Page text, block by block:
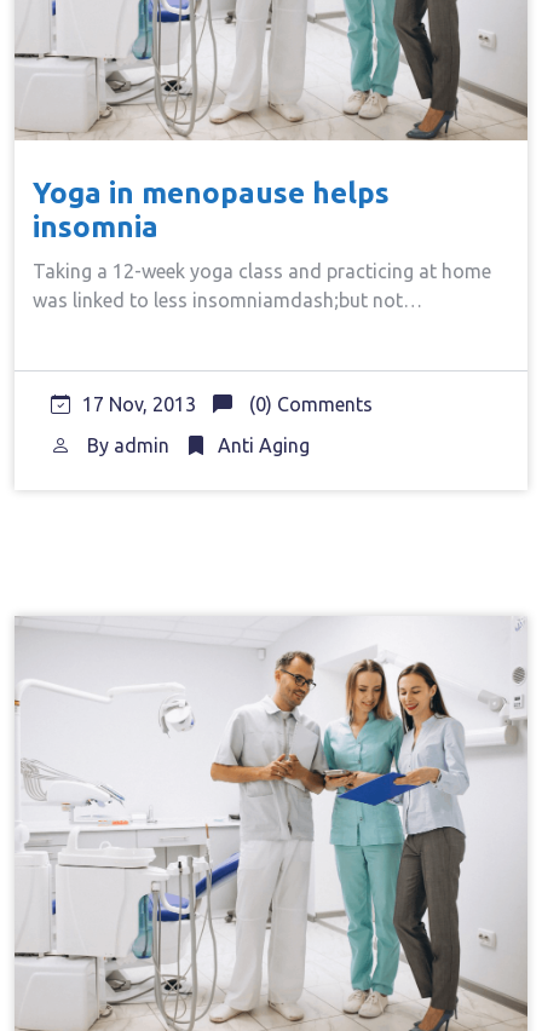
Yoga in menopause helps
insomnia
Taking a 12-week yoga class and practicing at home
was linked to less insomniamdash;but not…
17 Nov, 2013
(0) Comments
By admin Anti Aging